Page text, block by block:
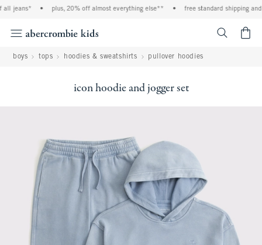
jeans* plus, 20% off almost everything else** free standard shipping and
boys tops hoodies & sweatshirts pullover hoodies
icon hoodie and jogger set